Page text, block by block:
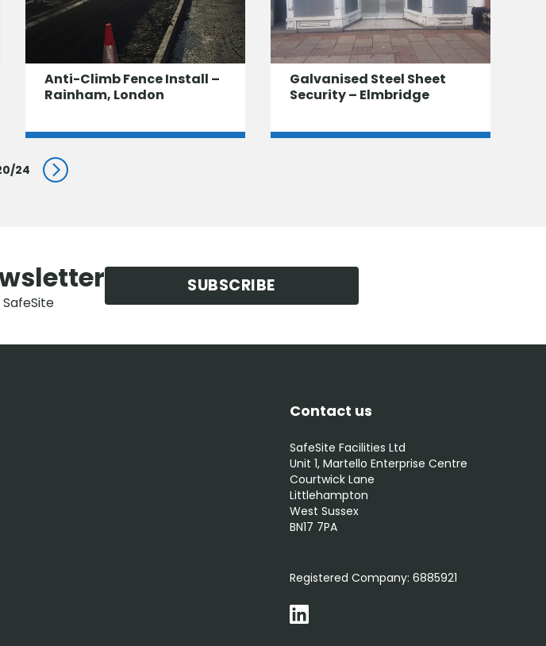
Anti-Climb Fence Install –
Rainham, London
Galvanised Steel Sheet
Security – Elmbridge
/24 Next
SUBSCRIBE
Contact us
SafeSite Facilities Ltd
Unit 1, Martello Enterprise Centre
Courtwick Lane
Littlehampton
West Sussex
BN17 7PA
Registered Company: 6885921